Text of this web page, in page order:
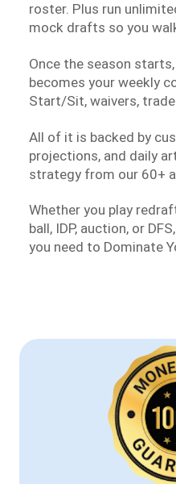
roster. Plus run
mock drafts so you
Once the season
becomes your weekly
Start/Sit, waivers,
All of it is backed by
projections, and daily
strategy from our 60+
Whether you play
ball, IDP, auction, or
you need to Dominate